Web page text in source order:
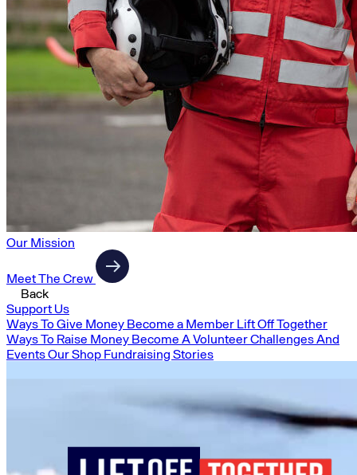
Our Mission
Meet The Crew
Back
Support Us
Ways To Give Money Become a Member Lift Off Together
Ways To Raise Money Become A VolunteerChallenges And
EventsOur Shop Fundraising Stories